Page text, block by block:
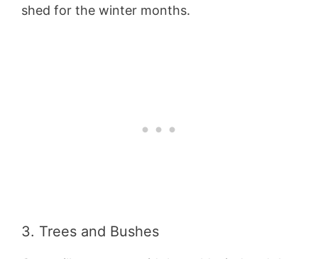
shed for the winter months.
3. Trees and Bushes